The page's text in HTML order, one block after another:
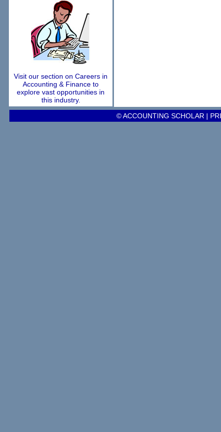
Visit our section on Careers in
Accounting & Finance to
explore vast opportunities in
this industry.
© ACCOUNTING SCHOLAR |